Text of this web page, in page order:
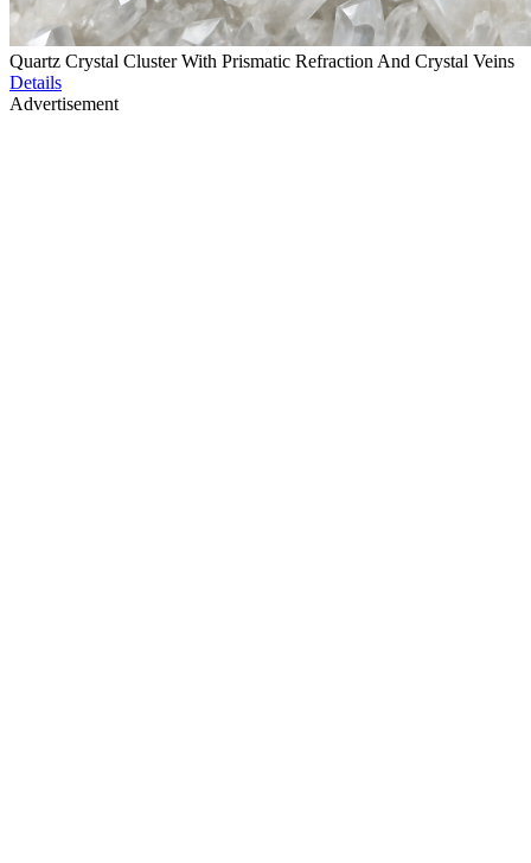
Quartz Crystal Cluster With Prismatic Refraction And Crystal Veins
Details
Advertisement